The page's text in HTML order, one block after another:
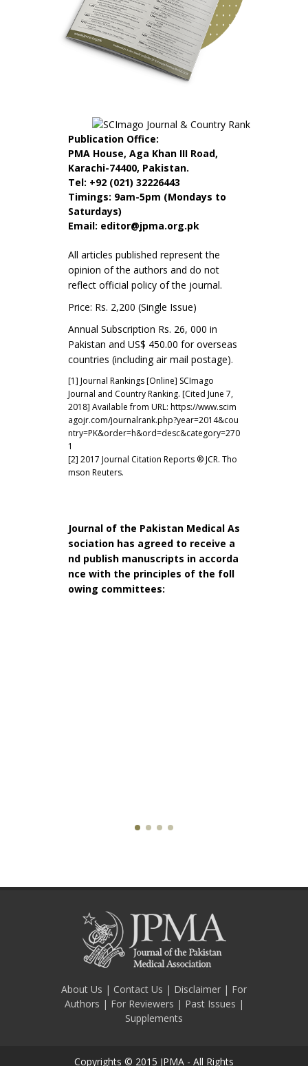
Publication Office:
PMA House, Aga Khan III Road,
Karachi-74400, Pakistan.
Tel: +92 (021) 32226443
Timings: 9am-5pm (Mondays to
Saturdays)
Email: editor@jpma.org.pk
All articles published represent the
opinion of the authors and do not
reflect official policy of the journal.
Price: Rs. 2,200 (Single Issue)
Annual Subscription Rs. 26, 000 in
Pakistan and US$ 450.00 for overseas
countries (including air mail postage).
[1] Journal Rankings [Online] SCImago
Journal and Country Ranking. [Cited June 7,
2018] Available from URL: https://www.scim
agojr.com/journalrank.php?year=2014&cou
ntry=PK&order=h&ord=desc&category=270
1
[2] 2017 Journal Citation Reports ® JCR. Tho
mson Reuters.
Journal of the Pakistan Medical As
sociation has agreed to receive a
nd publish manuscripts in accorda
nce with the principles of the foll
owing committees:
About Us | Contact Us | Disclaimer | For
Authors | For Reviewers | Past Issues |
Supplements
Copyrights © 2015 JPMA - All Rights